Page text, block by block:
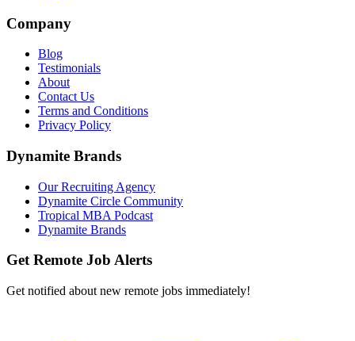
Company
Blog
Testimonials
About
Contact Us
Terms and Conditions
Privacy Policy
Dynamite Brands
Our Recruiting Agency
Dynamite Circle Community
Tropical MBA Podcast
Dynamite Brands
Get Remote Job Alerts
Get notified about new remote jobs immediately!